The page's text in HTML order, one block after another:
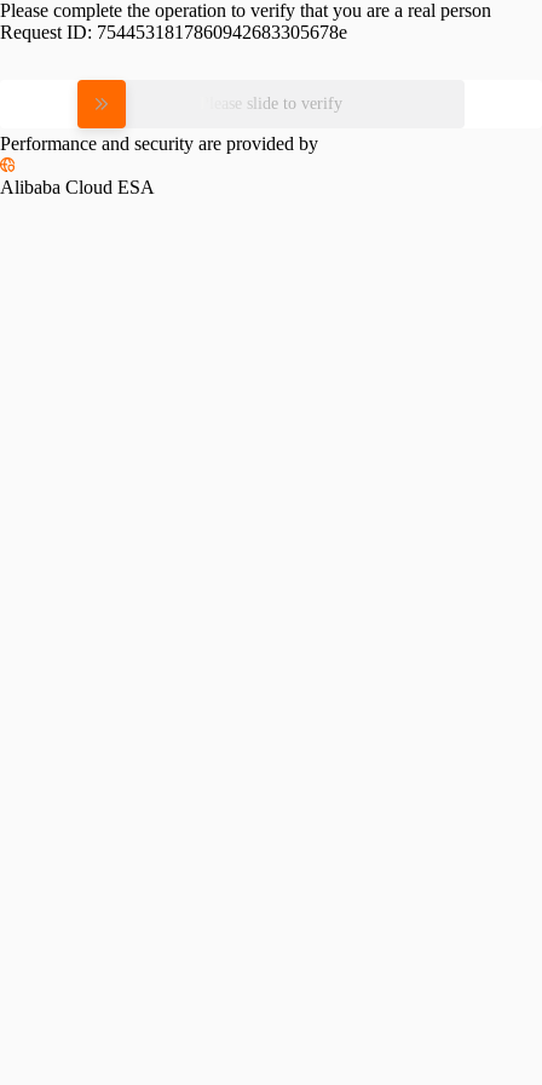
Please complete the operation to verify that you are a real person
Request ID: 7544531817860942683305678e
Please slide to verify
Performance and security are provided by
Alibaba Cloud ESA